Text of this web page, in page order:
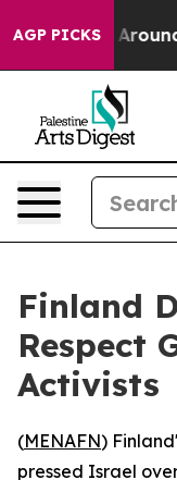
AGP PICKS
a Floor Around
Finland
Respect
Activists
(MENAFN)
pressed Israel